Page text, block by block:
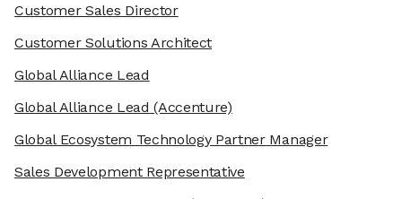
Customer Sales Director
Customer Solutions Architect
Global Alliance Lead
Global Alliance Lead (Accenture)
Global Ecosystem Technology Partner Manager
Sales Development Representative